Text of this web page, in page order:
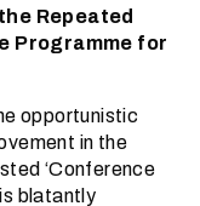
Repeated
Programme for
opportunistic
in the
‘Conference
blatantly